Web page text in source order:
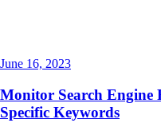
June 16, 2023
Monitor Search Engine
Specific Keywords